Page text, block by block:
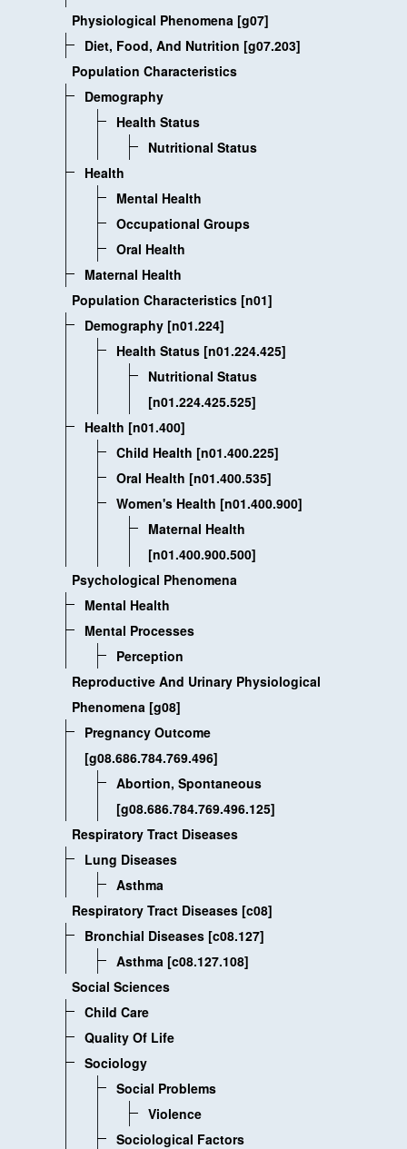
Physiological Phenomena [g07]
Diet, Food, And Nutrition [g07.203]
Population Characteristics
Demography
Health Status
Nutritional Status
Health
Mental Health
Occupational Groups
Oral Health
Maternal Health
Population Characteristics [n01]
Demography [n01.224]
Health Status [n01.224.425]
Nutritional Status
[n01.224.425.525]
Health [n01.400]
Child Health [n01.400.225]
Oral Health [n01.400.535]
Women's Health [n01.400.900]
Maternal Health
[n01.400.900.500]
Psychological Phenomena
Mental Health
Mental Processes
Perception
Reproductive And Urinary Physiological
Phenomena [g08]
Pregnancy Outcome
[g08.686.784.769.496]
Abortion, Spontaneous
[g08.686.784.769.496.125]
Respiratory Tract Diseases
Lung Diseases
Asthma
Respiratory Tract Diseases [c08]
Bronchial Diseases [c08.127]
Asthma [c08.127.108]
Social Sciences
Child Care
Quality Of Life
Sociology
Social Problems
Violence
Sociological Factors